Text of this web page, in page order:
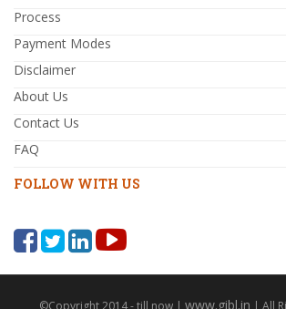
Process
Payment Modes
Disclaimer
About Us
Contact Us
FAQ
FOLLOW WITH US
©Copyright 2014 - till now | www.gibl.in | All